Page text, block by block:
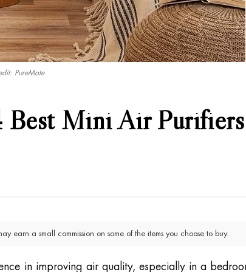
PureMate
Best Mini Air Purifiers
earn a small commission on some of the items you choose to buy.
in improving air quality, especially in a